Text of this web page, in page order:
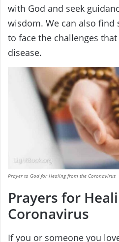
with God and seek
wisdom. We can also find
to face the challenges
disease.
Prayer to God for Healing from the Coronavirus
Prayers for
Coronavirus
If you or someone you